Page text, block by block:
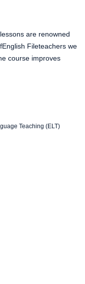
are renowned
Fileteachers we
course improves
Teaching (ELT)